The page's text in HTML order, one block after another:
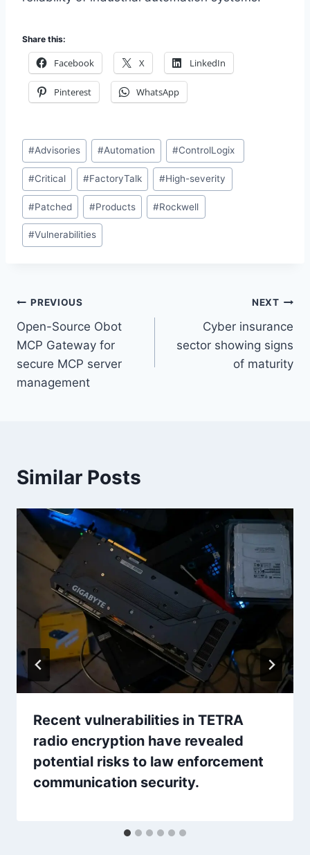
Share this:
Facebook X LinkedIn
Pinterest WhatsApp
Post
Tags:
#Advisories #Automation #ControlLogix
#Critical #FactoryTalk #High-severity
#Patched #Products #Rockwell
#Vulnerabilities
Post
navigation
PREVIOUS
Open-Source Obot
MCP Gateway for
secure MCP server
management
NEXT
Cyber insurance
sector showing signs
of maturity
Similar Posts
Recent vulnerabilities in TETRA
radio encryption have revealed
potential risks to law enforcement
communication security.